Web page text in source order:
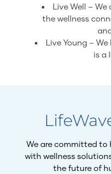
Live Well –
the wellness
Live Young –
is a
We are committed to
with wellness
the future of